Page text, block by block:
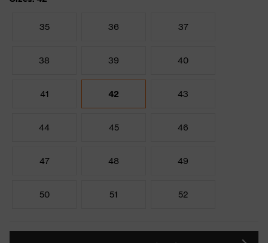
35 36 37
38 39 40
41 42 43
44 45 46
47 48 49
50 51 52